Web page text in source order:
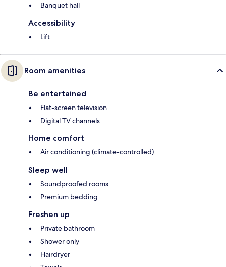
Banquet hall
Accessibility
Lift
Room amenities
Be entertained
Flat-screen television
Digital TV channels
Home comfort
Air conditioning (climate-controlled)
Sleep well
Soundproofed rooms
Premium bedding
Freshen up
Private bathroom
Shower only
Hairdryer